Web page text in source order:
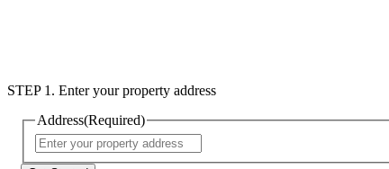
STEP 1. Enter your property address
Address(Required)
Address